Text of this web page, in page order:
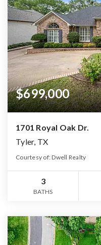
$699,000
1701 Royal Oak Dr.
Tyler, TX
Courtesy of: Dwell Realty
3
BATHS